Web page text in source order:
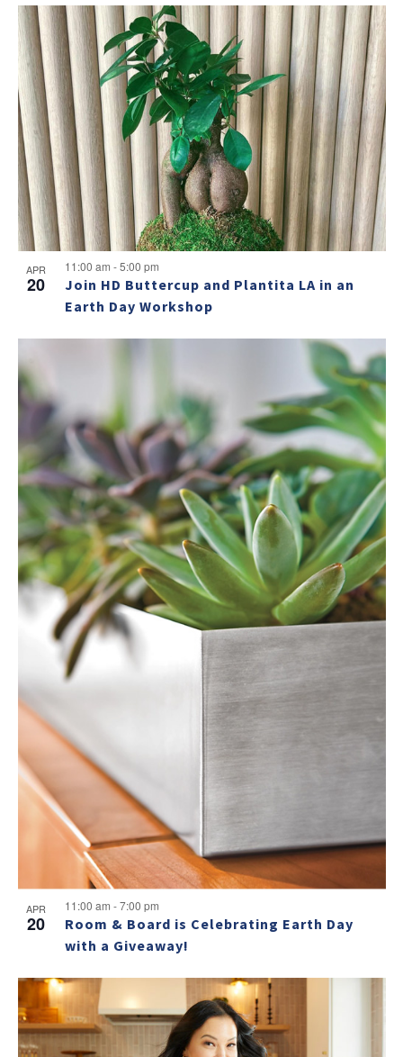
APR
20
Join HD Buttercup and Plantita LA in an
Earth Day Workshop
11:00 am -5:00 pm
APR
20
Room & Board is Celebrating Earth Day
with a Giveaway!
11:00 am -7:00 pm